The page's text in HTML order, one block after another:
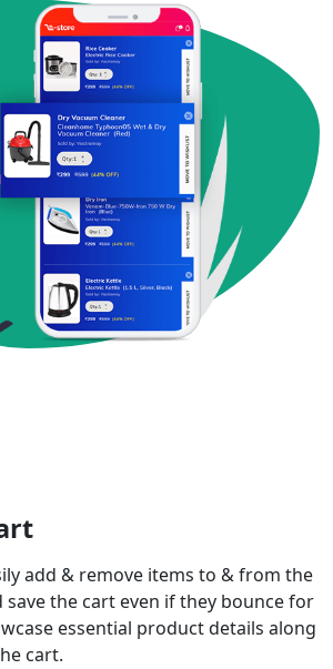
add & remove items to & from the
the cart even if they bounce for
essential product details along
cart.